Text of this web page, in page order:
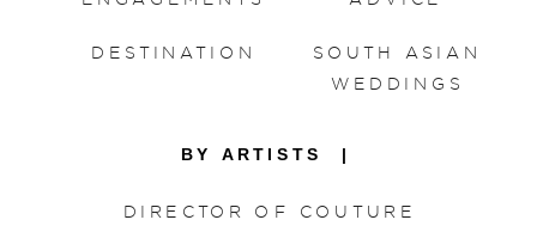
DIRECTOR OF COUTURE
BY ARTISTS |
DESTINATION SOUTH ASIAN
WEDDINGS